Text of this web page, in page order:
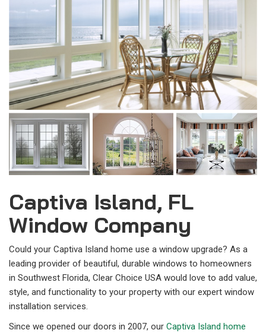
Captiva Island, FL
Window Company
Could your Captiva Island home use a window upgrade? As a
leading provider of beautiful, durable windows to homeowners
in Southwest Florida, Clear Choice USA would love to add value,
style, and functionality to your property with our expert window
installation services.
Since we opened our doors in 2007, our Captiva Island home